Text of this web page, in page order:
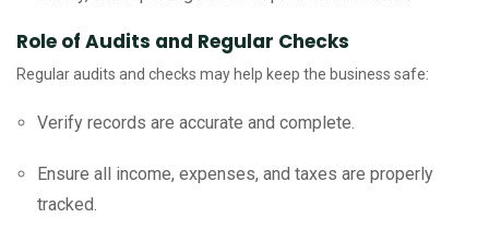
Role of Audits and Regular Checks
Regular audits and checks may help keep the business safe:
Verify records are accurate and complete.
Ensure all income, expenses, and taxes are properly
tracked.